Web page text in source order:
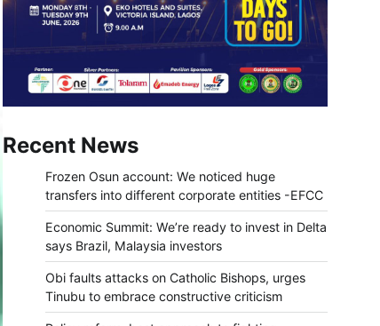
Recent News
Frozen Osun account: We noticed huge
transfers into different corporate entities -EFCC
Economic Summit: We’re ready to invest in Delta
says Brazil, Malaysia investors
Obi faults attacks on Catholic Bishops, urges
Tinubu to embrace constructive criticism